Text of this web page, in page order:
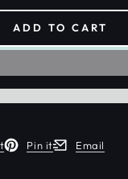
ADD TO CART
new window.
Pin it
Opens in a new window.
Email
Opens in a